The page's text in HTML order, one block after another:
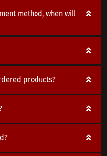
method, when will
products?